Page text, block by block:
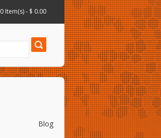
0 Item(s) - $ 0.00
Blog